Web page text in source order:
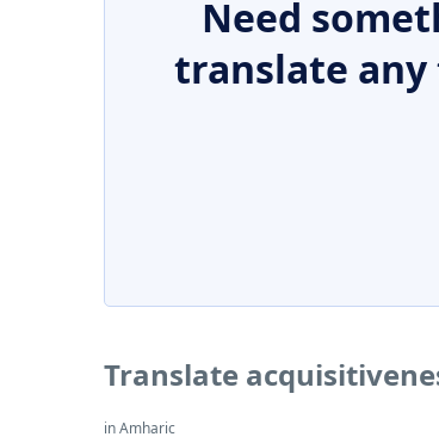
Need
translate
Translate
in Amharic